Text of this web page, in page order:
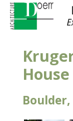
House